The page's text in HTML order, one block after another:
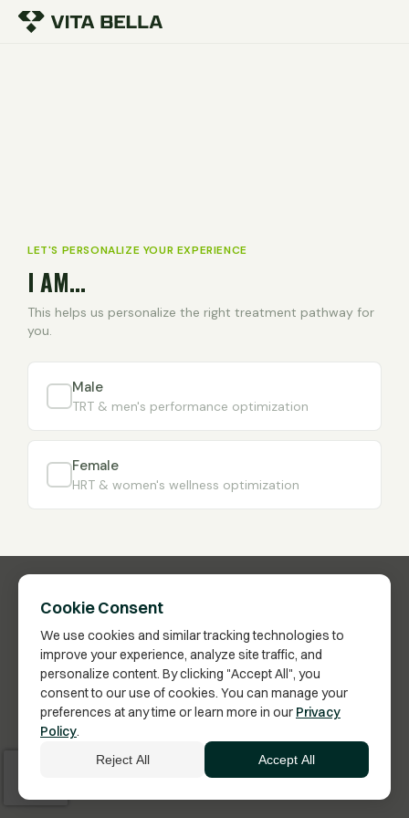
Cookie Consent
We use cookies and similar tracking technologies to
improve your experience, analyze site traffic, and
personalize content. By clicking "Accept All", you
consent to our use of cookies. You can manage your
preferences at any time or learn more in our Privacy
Policy.
Reject All Accept All
LET'S PERSONALIZE YOUR EXPERIENCE
I AM...
This helps us personalize the right treatment pathway for
you.
Male
TRT & men's performance optimization
Female
HRT & women's wellness optimization
Click here to schedule a call with a Membership